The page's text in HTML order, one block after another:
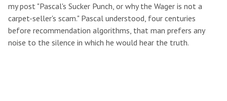
my post "Pascal's Sucker Punch, or why the Wager is not a
carpet-seller's scam." Pascal understood, four centuries
before recommendation algorithms, that man prefers any
noise to the silence in which he would hear the truth.